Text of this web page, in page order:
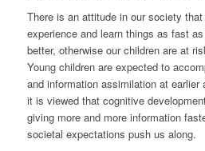
There is an attitude in our society
experience and learn things as fast
better, otherwise our children are at
Young children are expected to
and information assimilation at earlier
it is viewed that cognitive
giving more and more information
societal expectations push us along.